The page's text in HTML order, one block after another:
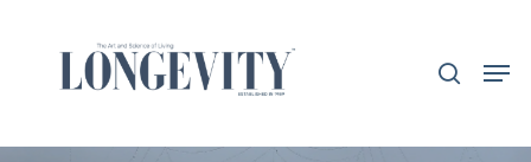
content
Close